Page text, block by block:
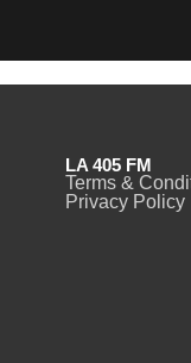
LA 405 FM
Terms &
Privacy Policy